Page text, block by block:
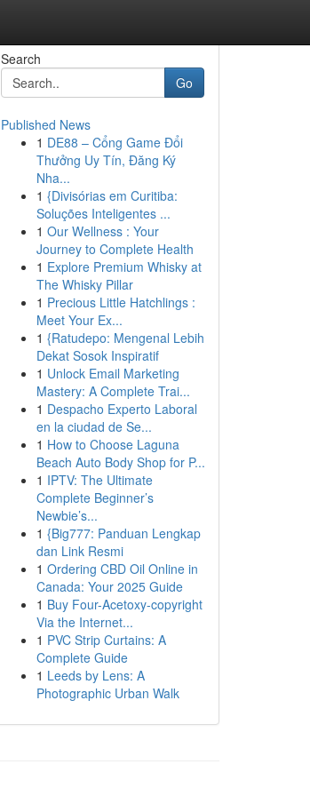
Search
Go
Published News
1 DE88 – Cổng Game Đổi
Thưởng Uy Tín, Đăng Ký
Nha...
1 {Divisórias em Curitiba:
Soluções Inteligentes ...
1 Our Wellness : Your
Journey to Complete Health
1 Explore Premium Whisky at
The Whisky Pillar
1 Precious Little Hatchlings :
Meet Your Ex...
1 {Ratudepo: Mengenal Lebih
Dekat Sosok Inspiratif
1 Unlock Email Marketing
Mastery: A Complete Trai...
1 Despacho Experto Laboral
en la ciudad de Se...
1 How to Choose Laguna
Beach Auto Body Shop for P...
1 IPTV: The Ultimate
Complete Beginner’s
Newbie’s...
1 {Big777: Panduan Lengkap
dan Link Resmi
1 Ordering CBD Oil Online in
Canada: Your 2025 Guide
1 Buy Four-Acetoxy-copyright
Via the Internet...
1 PVC Strip Curtains: A
Complete Guide
1 Leeds by Lens: A
Photographic Urban Walk